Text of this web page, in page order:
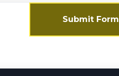
Submit Form